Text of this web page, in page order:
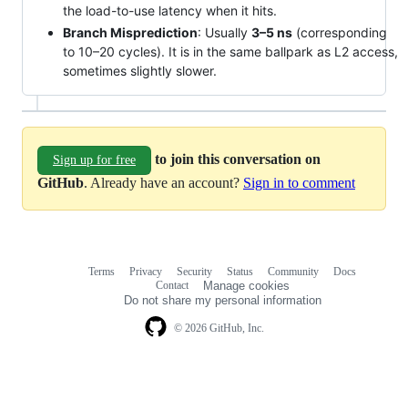
the load-to-use latency when it hits.
Branch Misprediction: Usually 3–5 ns (corresponding
to 10–20 cycles). It is in the same ballpark as L2 access,
sometimes slightly slower.
Sign up for free
to join this conversation on
GitHub. Already have an account? Sign in to comment
© 2026 GitHub, Inc.
Terms Privacy Security Status Community
Docs
Contact
Manage cookies
Do not share my personal information